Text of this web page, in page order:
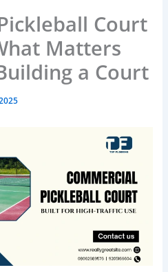
Court
Matters
a Court